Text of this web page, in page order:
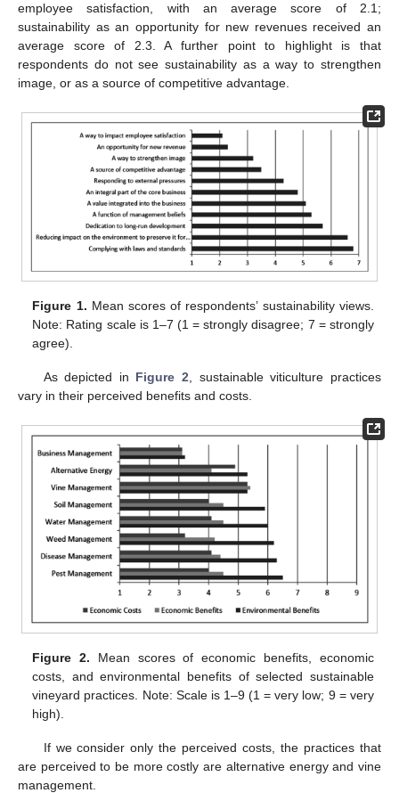
employee satisfaction, with an average score of 2.1;
sustainability as an opportunity for new revenues received an
average score of 2.3. A further point to highlight is that
respondents do not see sustainability as a way to strengthen
image, or as a source of competitive advantage.
Figure 1. Mean scores of respondents’ sustainability views.
Note: Rating scale is 1–7 (1 = strongly disagree; 7 = strongly
agree).
As depicted in Figure 2 , sustainable viticulture practices
vary in their perceived benefits and costs.
Figure 2. Mean scores of economic benefits, economic
costs, and environmental benefits of selected sustainable
vineyard practices. Note: Scale is 1–9 (1 = very low; 9 = very
high).
If we consider only the perceived costs, the practices that
are perceived to be more costly are alternative energy and vine
management.
12. May
13. May
14. May
15. May
16. May
17. May
18. May
19. May
20. May
22. May
23. May
24. May
25. May
26. May
27. May
28. May
29. May
30. May
1. Jun
2. Jun
3. Jun
4. Jun
5. Jun
6. Jun
7. Jun
8. Jun
9. Jun
11. Jun
12. Jun
13. Jun
14. Jun
15. Jun
16. Jun
17. Jun
18. Jun
19. Jun
21. Jun
22. Jun
23. Jun
24. Jun
25. Jun
26. Jun
27. Jun
28. Jun
29. Jun
1. Jul
2. Jul
3. Jul
4. Jul
5. Jul
6. Jul
7. Jul
8. Jul
9. Jul
11. Jul
12. Jul
13. Jul
14. Jul
15. Jul
16. Jul
17. Jul
18. Jul
19. Jul
21. Jul
22. Jul
23. Jul
24. Jul
25. Jul
26. Jul
27. Jul
28. Jul
29. Jul
31. Jul
1. Aug
2. Aug
3. Aug
4. Aug
5. Aug
6. Aug
7. Aug
8. Aug